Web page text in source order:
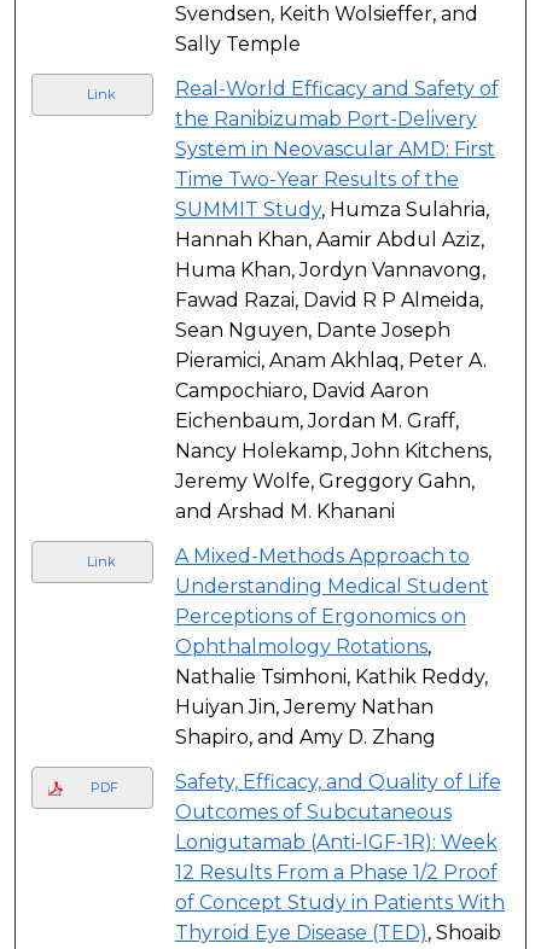
Svendsen, Keith Wolsieffer, and
Sally Temple
Link
Real-World Efficacy and Safety of
the Ranibizumab Port-Delivery
System in Neovascular AMD: First
Time Two-Year Results of the
SUMMIT Study, Humza Sulahria,
Hannah Khan, Aamir Abdul Aziz,
Huma Khan, Jordyn Vannavong,
Fawad Razai, David R P Almeida,
Sean Nguyen, Dante Joseph
Pieramici, Anam Akhlaq, Peter A.
Campochiaro, David Aaron
Eichenbaum, Jordan M. Graff,
Nancy Holekamp, John Kitchens,
Jeremy Wolfe, Greggory Gahn,
and Arshad M. Khanani
Link
A Mixed-Methods Approach to
Understanding Medical Student
Perceptions of Ergonomics on
Ophthalmology Rotations,
Nathalie Tsimhoni, Kathik Reddy,
Huiyan Jin, Jeremy Nathan
Shapiro, and Amy D. Zhang
PDF
Safety, Efficacy, and Quality of Life
Outcomes of Subcutaneous
Lonigutamab (Anti-IGF-1R): Week
12 Results From a Phase 1/2 Proof
of Concept Study in Patients With
Thyroid Eye Disease (TED), Shoaib